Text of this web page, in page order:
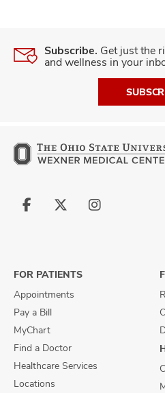
Subscribe. Get just the
and wellness in your
Follow
Follow
Follow
FOR PATIENTS
Appointments
Pay a Bill
MyChart
Find a Doctor
Healthcare Services
Locations